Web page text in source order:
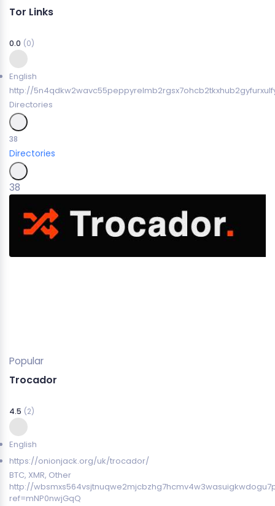
Tor Links
0.0 (0)
English
http://
Directories
38
Directories
38
Popular
Trocador
4.5 (2)
English
https://onionjack.org/uk/trocador/
BTC, XMR, Other
http://
ref=mNP0nwjGqQ